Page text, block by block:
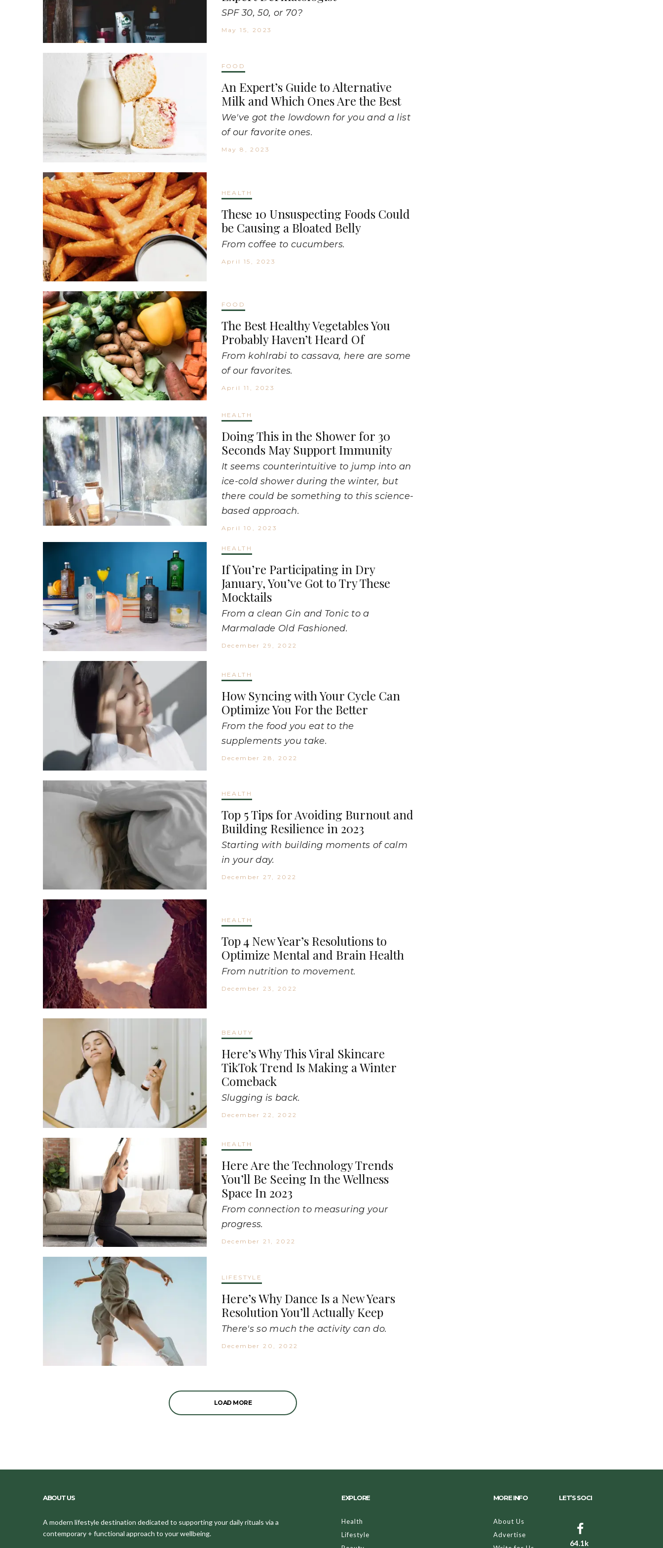
SPF 30, 50, or 70?
May 15, 2023
FOOD
An Expert’s Guide to Alternative
Milk and Which Ones Are the Best
We've got the lowdown for you and a list
of our favorite ones.
May 8, 2023
HEALTH
These 10 Unsuspecting Foods Could
be Causing a Bloated Belly
From coffee to cucumbers.
April 15, 2023
FOOD
The Best Healthy Vegetables You
Probably Haven’t Heard Of
From kohlrabi to cassava, here are some
of our favorites.
April 11, 2023
HEALTH
Doing This in the Shower for 30
Seconds May Support Immunity
It seems counterintuitive to jump into an
ice-cold shower during the winter, but
there could be something to this science-
based approach.
April 10, 2023
HEALTH
If You’re Participating in Dry
January, You’ve Got to Try These
Mocktails
From a clean Gin and Tonic to a
Marmalade Old Fashioned.
December 29, 2022
HEALTH
How Syncing with Your Cycle Can
Optimize You For the Better
From the food you eat to the
supplements you take.
December 28, 2022
HEALTH
Top 5 Tips for Avoiding Burnout and
Building Resilience in 2023
Starting with building moments of calm
in your day.
December 27, 2022
HEALTH
Top 4 New Year’s Resolutions to
Optimize Mental and Brain Health
From nutrition to movement.
December 23, 2022
BEAUTY
Here’s Why This Viral Skincare
TikTok Trend Is Making a Winter
Comeback
Slugging is back.
December 22, 2022
HEALTH
Here Are the Technology Trends
You’ll Be Seeing In the Wellness
Space In 2023
From connection to measuring your
progress.
December 21, 2022
LIFESTYLE
Here’s Why Dance Is a New Years
Resolution You’ll Actually Keep
There's so much the activity can do.
December 20, 2022
LOAD MORE
ABOUT US
A modern lifestyle destination dedicated to supporting your daily rituals via a
contemporary + functional approach to your wellbeing.
EXPLORE
Health
Lifestyle
MORE INFO
About Us
Advertise
LET’S SOCI
64.1k